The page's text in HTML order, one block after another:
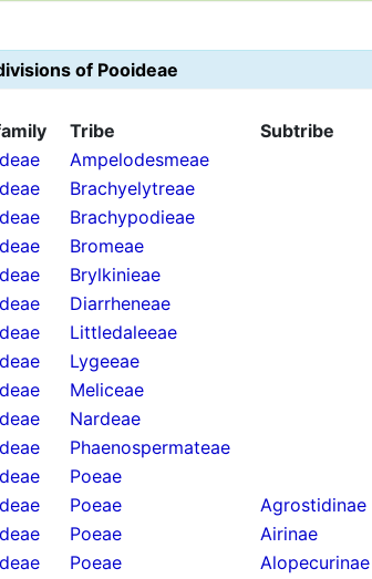
of Pooideae
Tribe
Subtribe
Ampelodesmeae
Brachyelytreae
Brachypodieae
Bromeae
Brylkinieae
Diarrheneae
Littledaleeae
Lygeeae
Meliceae
Nardeae
Phaenospermateae
Poeae
Poeae
Agrostidinae
Poeae
Airinae
Poeae
Alopecurinae